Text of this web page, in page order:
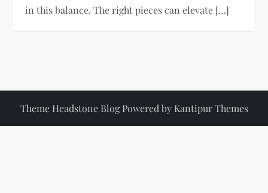
in this balance. The right pieces can elevate […]
Theme Headstone Blog Powered by Kantipur Themes